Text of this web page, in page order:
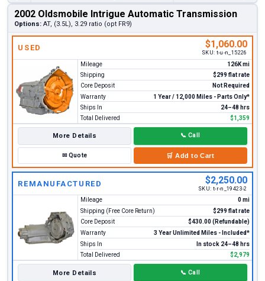
2002 Oldsmobile Intrigue Automatic Transmission
Options: AT, (3.5L), 3.29 ratio (opt FR9)
USED $1,060.00
SKU: t-u-n_15226
Mileage
126K mi
Shipping
$299 flat rate
Core Deposit
Not Required
Warranty
1 Year / 12,000 Miles - Parts Only*
Ships In
24–48 hrs
Total Delivered
$1,359
More Details 📞 Call
✉Quote 🛒 Add to Cart
REMANUFACTURED $2,250.00
SKU: t-r-n_19423-2
Mileage
0 mi
Shipping (Free Core Return)
$299 flat rate
Core Deposit
$430.00 (Refundable)
Warranty
3 Year Unlimited Miles - Included*
Ships In
In stock 24–48 hrs
Total Delivered
$2,979
More Details 📞 Call